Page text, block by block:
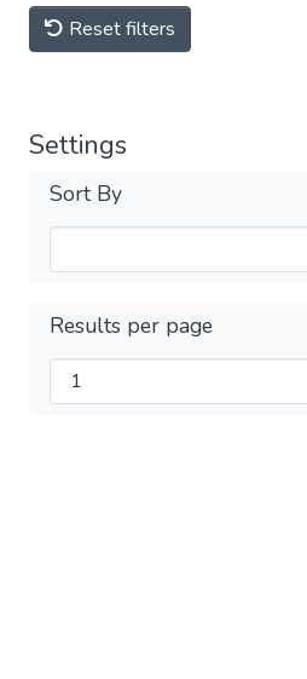
Reset filters
Settings
Sort By
Results per page